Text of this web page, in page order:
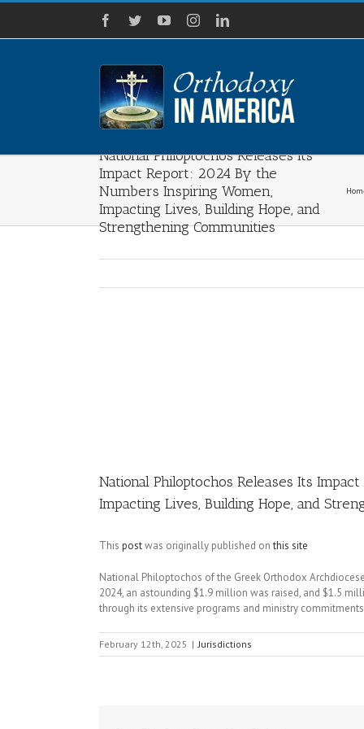
Skip
content
Facebook
TwitterYouTubeInstagramLinkedIn
National Philoptochos Releases Its
Impact Report: 2024 By the
Numbers Inspiring Women,
Impacting Lives, Building Hope, and
Strengthening Communities
National Philoptochos Releases Its
Impacting Lives, Building Hope, and
This postwas originally published onthis site
National Philoptochos of the Greek Orthodox
2024, an astounding $1.9 million was raised, and $1.5
through its extensive programs and ministry
February 12th, 2025 | Jurisdictions